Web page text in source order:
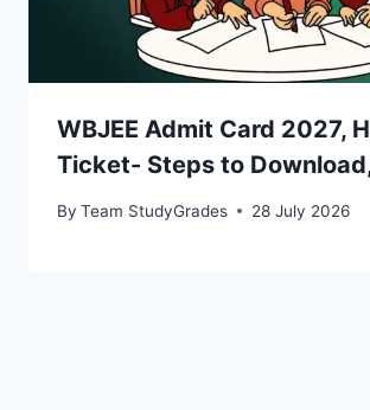
WBJEE Admit Card 2027,
Ticket- Steps to
By Team StudyGrades 28 July 2026